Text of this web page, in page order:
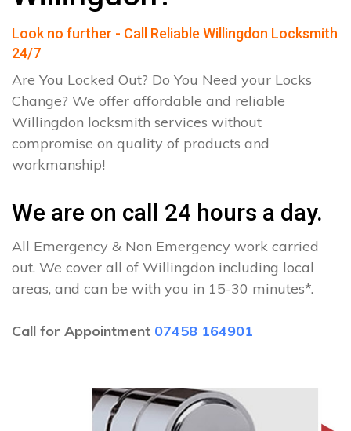
Look no further - Call Reliable Willingdon Locksmith
24/7
Are You Locked Out? Do You Need your Locks
Change? We offer affordable and reliable
Willingdon locksmith services without
compromise on quality of products and
workmanship!
We are on call 24 hours a day.
All Emergency & Non Emergency work carried
out. We cover all of Willingdon including local
areas, and can be with you in 15-30 minutes*.
Call for Appointment 07458 164901